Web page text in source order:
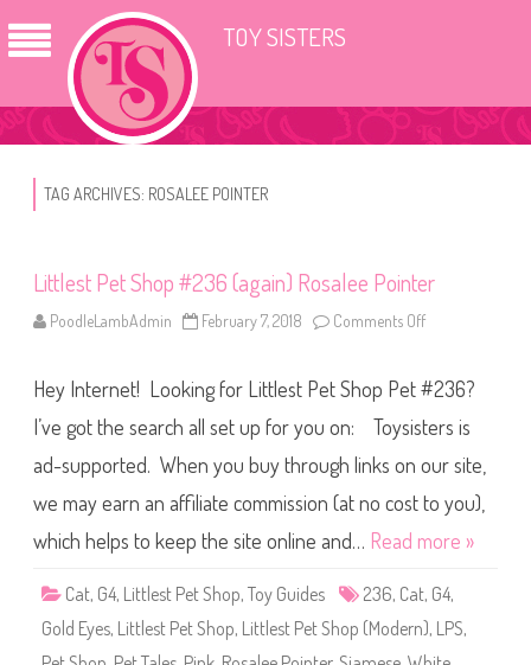
TOY SISTERS
TAG ARCHIVES: ROSALEE POINTER
Littlest Pet Shop #236 (again) Rosalee Pointer
PoodleLambAdmin February 7, 2018 Comments Off
t
l
e
t
e
S
h
p
#
2
3
6
Hey Internet! Looking for Littlest Pet Shop Pet #236?
I’ve got the search all set up for you on: Toysisters is
ad-supported. When you buy through links on our site,
we may earn an affiliate commission (at no cost to you),
which helps to keep the site online and… Read more »
Cat, G4, Littlest Pet Shop, Toy Guides 236, Cat, G4,
Gold Eyes, Littlest Pet Shop, Littlest Pet Shop (Modern), LPS,